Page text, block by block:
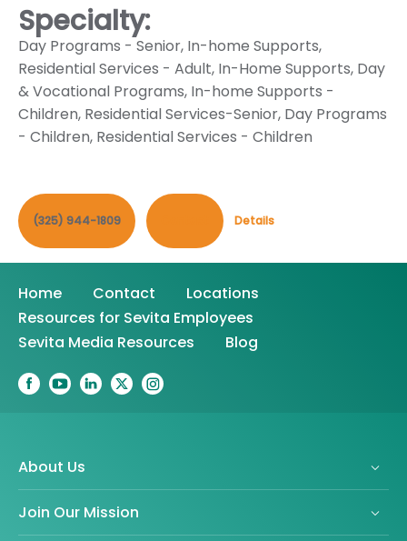
Specialty:
Day Programs - Senior, In-home Supports,
Residential Services - Adult, In-Home Supports, Day
& Vocational Programs, In-home Supports -
Children, Residential Services-Senior, Day Programs
- Children, Residential Services - Children
(325) 944-1809 Details
Home Contact
Locations
Resources for Sevita Employees
Sevita Media Resources
Blog
About Us
Join Our Mission